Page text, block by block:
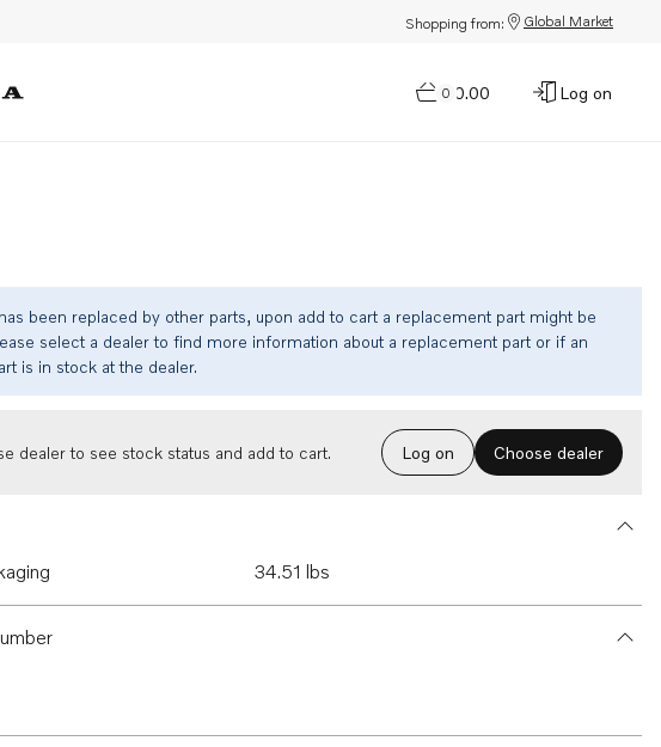
Shopping from: Global Market
0
$0.00 Log on
been replaced by other parts, upon add to cart a replacement part might be
select a dealer to find more information about a replacement part or if an
is in stock at the dealer.
dealer to see stock status and add to cart. Log on Choose dealer
34.51 lbs